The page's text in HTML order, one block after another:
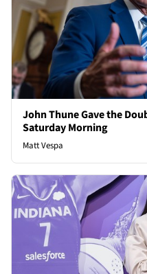
John Thune Gave the
Saturday Morning
Matt Vespa